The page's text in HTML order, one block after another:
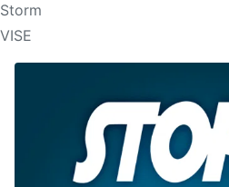
Storm
VISE